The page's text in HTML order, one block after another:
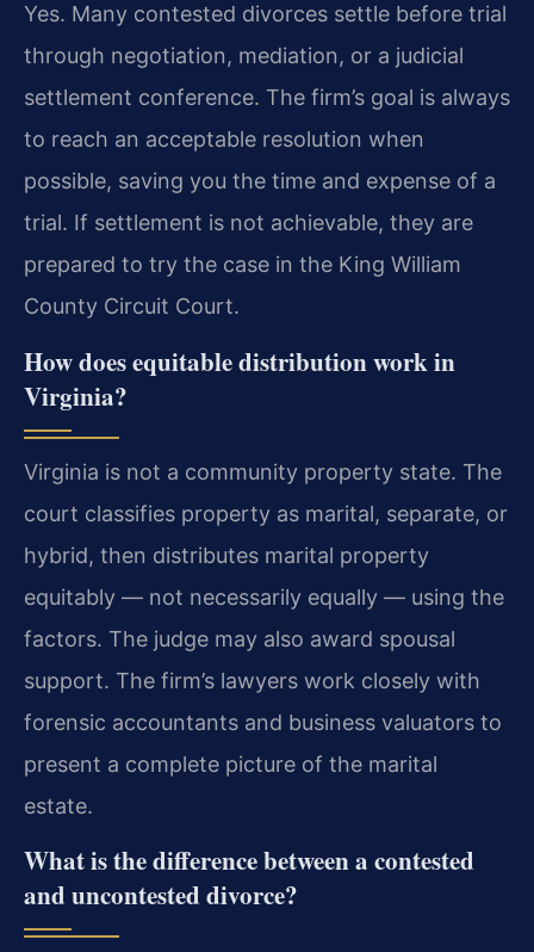
Yes. Many contested divorces settle before trial
through negotiation, mediation, or a judicial
settlement conference. The firm’s goal is always
to reach an acceptable resolution when
possible, saving you the time and expense of a
trial. If settlement is not achievable, they are
prepared to try the case in the King William
County Circuit Court.
How does equitable distribution work in
Virginia?
Virginia is not a community property state. The
court classifies property as marital, separate, or
hybrid, then distributes marital property
equitably — not necessarily equally — using the
factors. The judge may also award spousal
support. The firm’s lawyers work closely with
forensic accountants and business valuators to
present a complete picture of the marital
estate.
What is the difference between a contested
and uncontested divorce?